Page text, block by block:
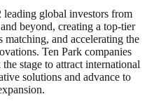
leading global investors from
beyond, creating a top-tier
and accelerating the
Ten Park companies
stage to attract international
solutions and advance to